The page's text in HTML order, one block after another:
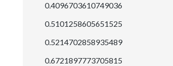
0.4096703610749036
0.5101258605651525
0.5214702858935489
0.6721897773705815